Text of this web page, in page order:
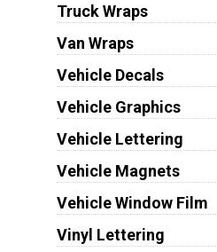
Truck Wraps
Van Wraps
Vehicle Decals
Vehicle Graphics
Vehicle Lettering
Vehicle Magnets
Vehicle Window Film
Vinyl Lettering